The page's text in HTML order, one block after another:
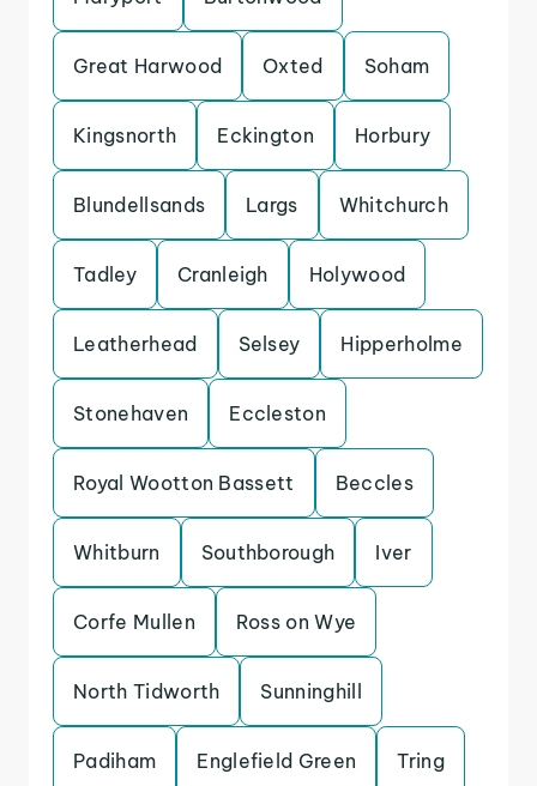
Great Harwood Oxted Soham
Kingsnorth Eckington Horbury
Blundellsands Largs Whitchurch
Tadley Cranleigh Holywood
Leatherhead Selsey Hipperholme
Stonehaven Eccleston
Royal Wootton Bassett Beccles
Whitburn Southborough Iver
Corfe Mullen Ross on Wye
North Tidworth Sunninghill
Padiham Englefield Green Tring